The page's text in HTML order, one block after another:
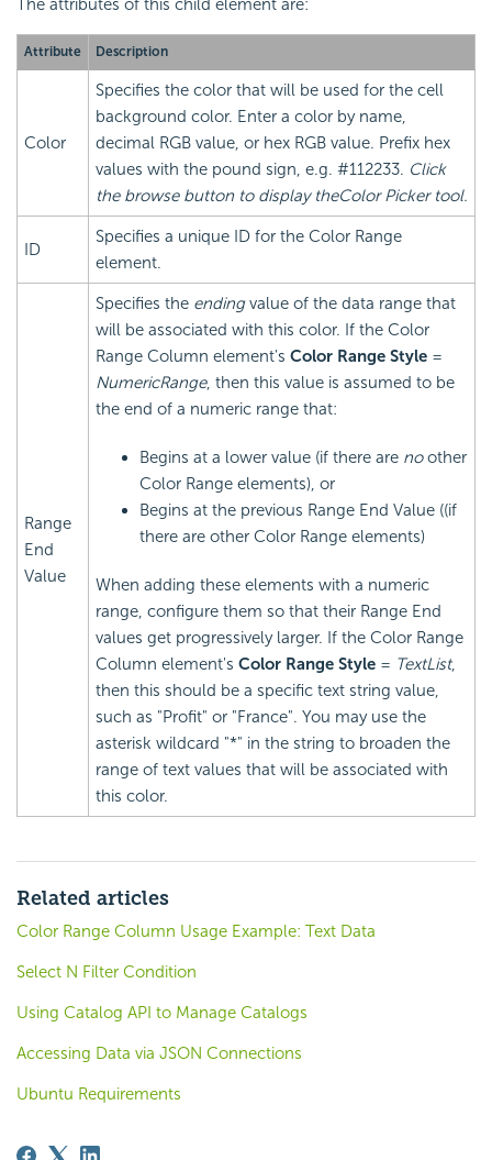
The attributes of this child element are:
Attribute Description
Color
Specifies the color that will be used for the cell
background color. Enter a color by name,
decimal RGB value, or hex RGB value. Prefix hex
values with the pound sign, e.g. #112233. Click
the browse button to display theColor Picker tool.
ID
Specifies a unique ID for the Color Range
element.
Range
End
Value
Specifies the endingvalue of the data range that
will be associated with this color. If the Color
Range Column element's Color Range Style =
NumericRange, then this value is assumed to be
the end of a numeric range that:
Begins at a lower value (if there are noother
Color Range elements), or
Begins at the previous Range End Value ((if
there are other Color Range elements)
When adding these elements with a numeric
range, configure them so that their Range End
values get progressively larger. If the Color Range
Column element's Color Range Style = TextList,
then this should be a specific text string value,
such as "Profit" or "France". You may use the
asterisk wildcard "*" in the string to broaden the
range of text values that will be associated with
this color.
Related articles
Color Range Column Usage Example: Text Data
Select N Filter Condition
Using Catalog API to Manage Catalogs
Accessing Data via JSON Connections
Ubuntu Requirements